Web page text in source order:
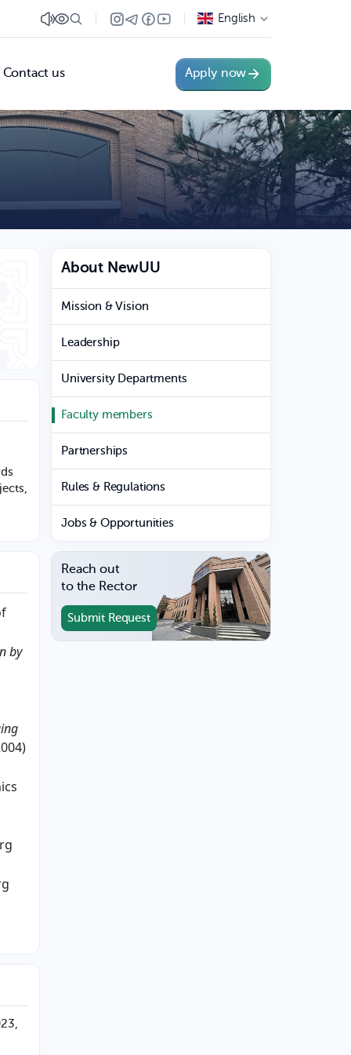
English
Contact us Apply now
by
About NewUU
Mission & Vision
Leadership
University Departments
Faculty members
Partnerships
Rules & Regulations
Jobs & Opportunities
Reach out
to the Rector
Submit Request